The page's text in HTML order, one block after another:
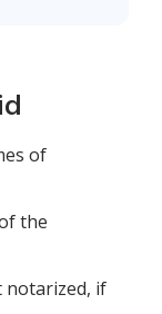
of
the
notarized, if